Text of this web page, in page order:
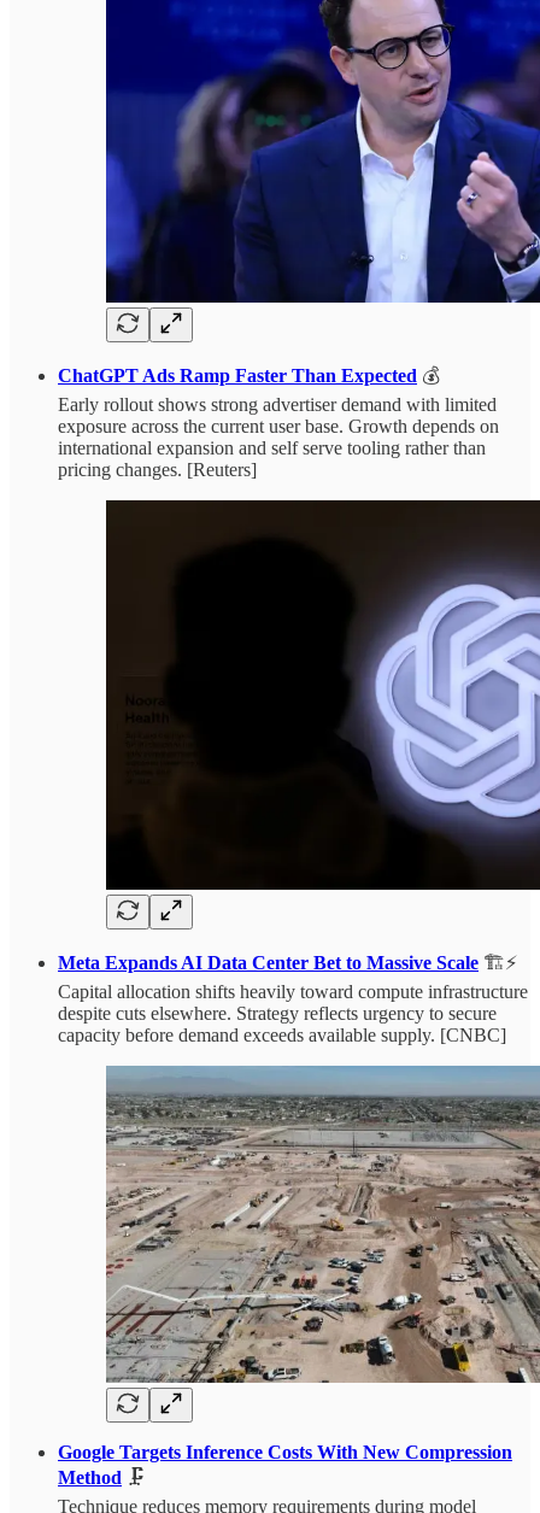
ChatGPT Ads Ramp Faster Than Expected 💰
Early rollout shows strong advertiser demand with limited
exposure across the current user base. Growth depends on
international expansion and self serve tooling rather than
pricing changes. [Reuters]
Meta Expands AI Data Center Bet to Massive Scale 🏗️⚡
Capital allocation shifts heavily toward compute infrastructure
despite cuts elsewhere. Strategy reflects urgency to secure
capacity before demand exceeds available supply. [CNBC]
Google Targets Inference Costs With New Compression
Method 🗜️
Technique reduces memory requirements during model